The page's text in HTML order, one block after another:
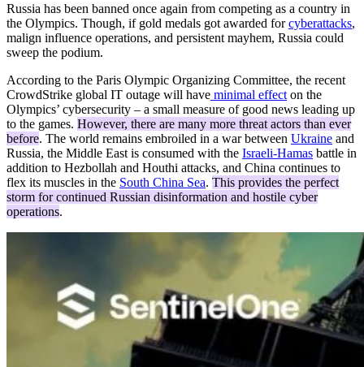
Russia has been banned once again from competing as a country in
the Olympics. Though, if gold medals got awarded forcyberattacks,
malign influence operations, and persistent mayhem, Russia could
sweep the podium.
According to the Paris Olympic Organizing Committee, the recent
CrowdStrike global IT outage will have minimal effect on the
Olympics’ cybersecurity – a small measure of good news leading up
to the games. However, there are many more threat actors than ever
before. The world remains embroiled in a war between Ukraine and
Russia, the Middle East is consumed with the Israeli-Hamas battle in
addition to Hezbollah and Houthi attacks, and China continues to
flex its muscles in the South China Sea. This provides the perfect
storm for continued Russian disinformation and hostile cyber
operations.